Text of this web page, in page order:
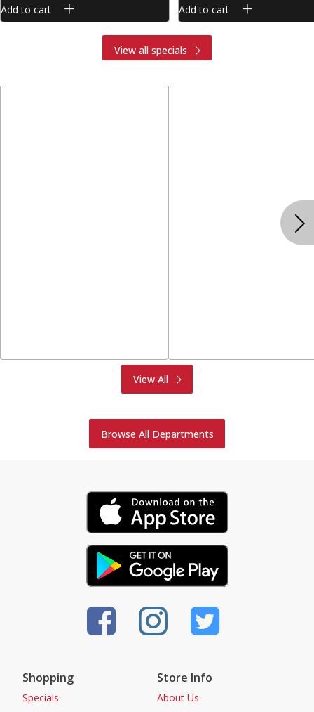
Add to cart Add to cart
View all specials
View All
Meat & Seafood
Bakery
Alcohol
Browse All Departments
Shopping
Specials
Store Info
About Us